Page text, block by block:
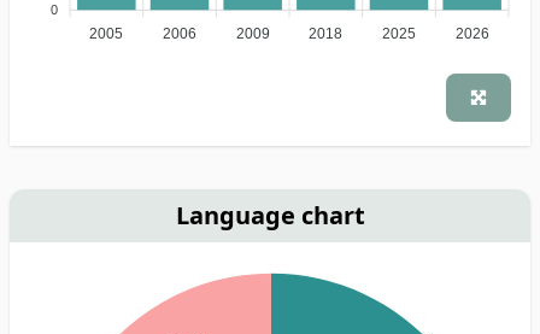
0
2005 2006 2009 2018 2025 2026
Language chart